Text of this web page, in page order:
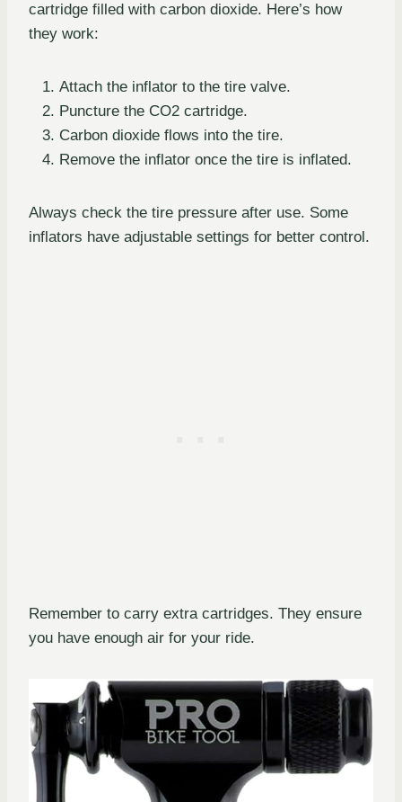
cartridge filled with carbon dioxide. Here’s how
they work:
Attach the inflator to the tire valve.
Puncture the CO2 cartridge.
Carbon dioxide flows into the tire.
Remove the inflator once the tire is inflated.
Always check the tire pressure after use. Some
inflators have adjustable settings for better control.
Remember to carry extra cartridges. They ensure
you have enough air for your ride.